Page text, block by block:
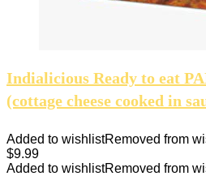
Indialicious Ready to eat
(cottage cheese cooked in
Added to wishlistRemoved from
$9.99
Added to wishlistRemoved from